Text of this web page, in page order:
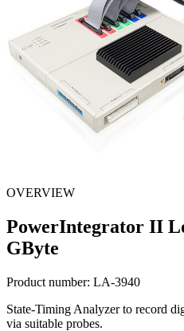
OVERVIEW
PowerIntegrator II
GByte
Product number: LA-3940
State-Timing Analyzer to record
via suitable probes.